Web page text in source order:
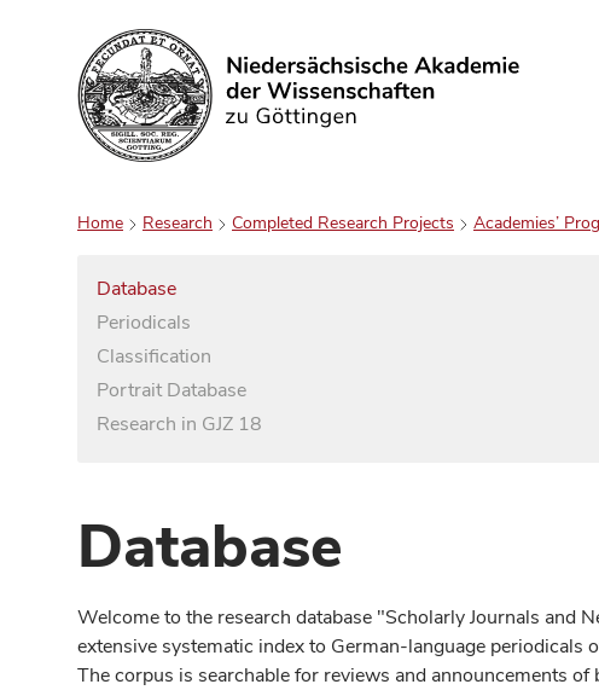
Search
Home Research Completed Research Projects Academies’
Database
Periodicals
Classification
Portrait Database
Research in GJZ 18
Database
Welcome to the research database "Scholarly Journals and
extensive systematic index to German-language periodicals
The corpus is searchable for reviews and announcements